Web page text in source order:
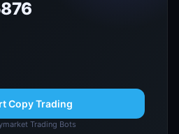
Copy Trading
Trading Bots